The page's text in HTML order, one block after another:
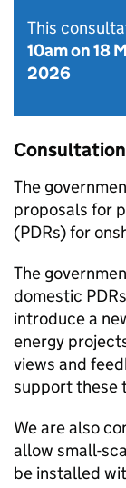
This
10am on 18
2026
The
proposals for
(PDRs) for
The
domestic PDRs
introduce a
energy
views and
support these
We are also
allow small-
be installed